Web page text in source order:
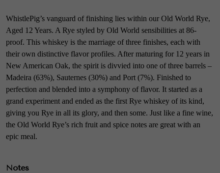
WhistlePig’s vanguard of finishing lies within our Old World Rye,
Aged 12 Years. A Rye styled by Old World sensibilities at 86-
proof. This whiskey is the marriage of three finishes, each with
their own distinctive flavor profiles. After maturing for 12 years in
New American Oak, the spirit is divvied into one of three barrels –
Madeira (63%), Sauternes (30%) and Port (7%). Finished to
perfection and blended into a symphony of flavor. It started as a
grand experiment and ended as the first Rye whiskey of its kind,
giving you Rye in all its glory, and then some. Just like a fine wine,
the Old World Rye’s rich fruit and spice notes are great with an
epic meal.
Notes